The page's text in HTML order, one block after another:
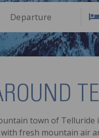
Departure
town of
fresh mountain air